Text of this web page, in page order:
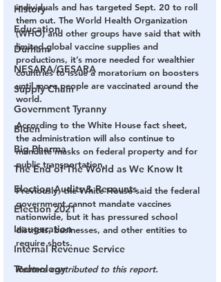
History
Education
Durham
NESARA/GESARA
Supply Chain
Government Tyranny
Biden
Big Pharma
The End of The World as We Know It
Election Audits & Recounts
Election 2021
Inauguration
Internal Revenue Service
Technology
individuals and has targeted Sept. 20 to roll
them out. The World Health Organization
(WHO) and other groups have said that with
limited global vaccine supplies and
productions, it’s more needed for wealthier
countries to issue a moratorium on boosters
until more people are vaccinated around the
world.
According to the White House fact sheet,
the administration will also continue to
mandate masks on federal property and for
public transportation.
Previously, the White House said the federal
government cannot mandate vaccines
nationwide, but it has pressured school
districts, businesses, and other entities to
require shots.
Reuters contributed to this report.